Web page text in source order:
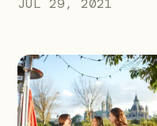
UNCORKED
PASSPORT
JUL 29, 2021